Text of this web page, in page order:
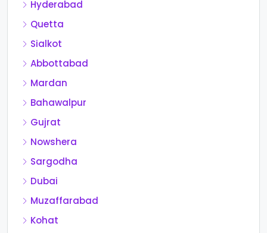
Hyderabad
Quetta
Sialkot
Abbottabad
Mardan
Bahawalpur
Gujrat
Nowshera
Sargodha
Dubai
Muzaffarabad
Kohat